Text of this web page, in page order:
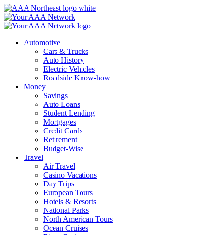
Skip
to
content
Automotive
Cars & Trucks
Auto History
Electric Vehicles
Roadside Know-how
Money
Savings
Auto Loans
Student Lending
Mortgages
Credit Cards
Retirement
Budget-Wise
Travel
Air Travel
Casino Vacations
Day Trips
European Tours
Hotels & Resorts
National Parks
North American Tours
Ocean Cruises